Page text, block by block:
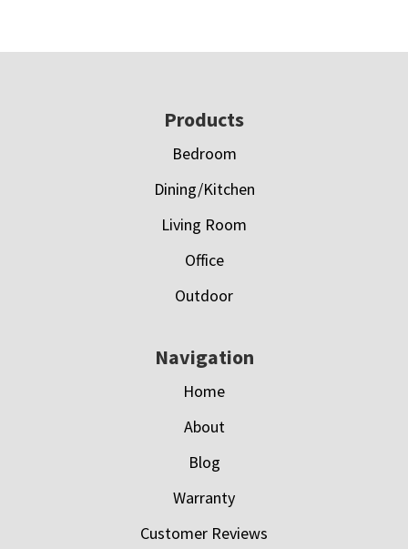
Products
Bedroom
Dining/Kitchen
Living Room
Office
Outdoor
Navigation
Home
About
Blog
Warranty
Customer Reviews